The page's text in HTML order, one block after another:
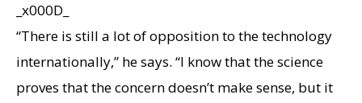
_x000D_
“There is still a lot of opposition to the technology
internationally,” he says. “I know that the science
proves that the concern doesn’t make sense, but it